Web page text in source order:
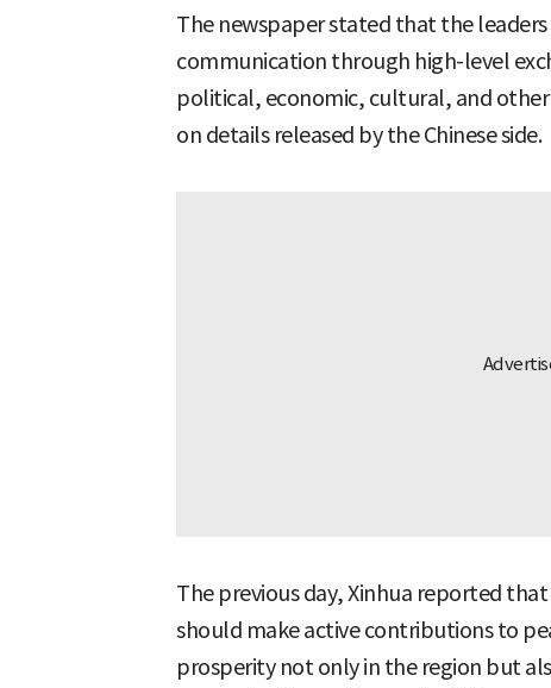
The newspaper stated that the
communication through high-level
political, economic, cultural, and
on details released by the Chinese side.
The previous day, Xinhua reported
should make active contributions to
prosperity not only in the region but